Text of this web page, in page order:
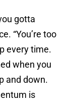
gotta
“You’re too
every time.
when you
and down.
is